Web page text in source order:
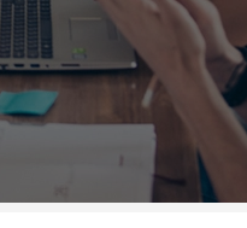
Transaction
M&A tax
National &
Private